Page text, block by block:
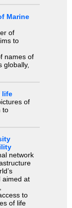
Marine
of
to
names of
globally,
life
of
to
network
aimed at
to
of life